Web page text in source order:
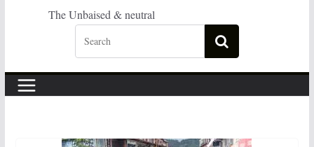
The Unbaised & neutral